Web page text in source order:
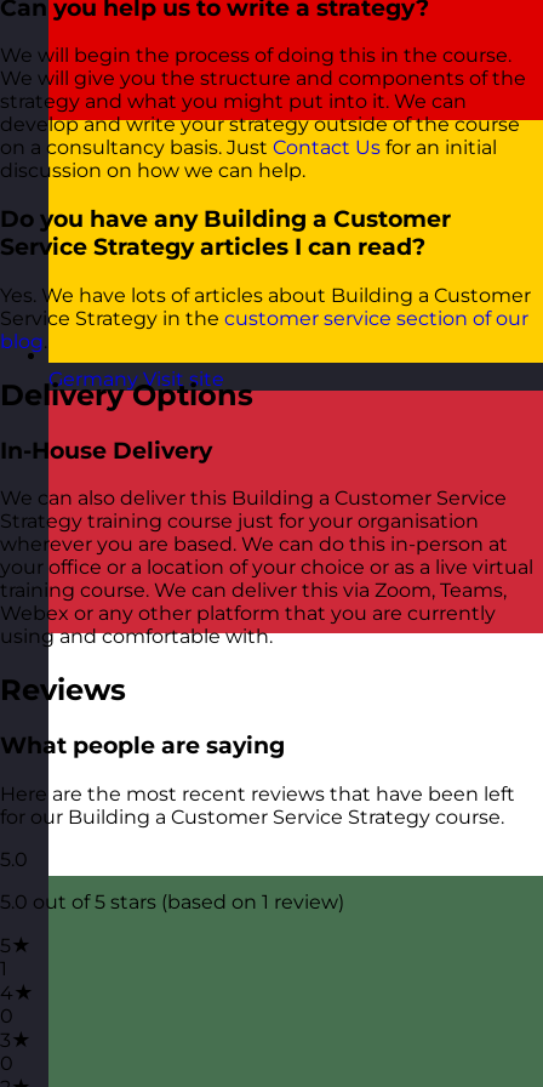
Germany Visit site
Can you help us to write a strategy?
We will begin the process of doing this in the course.
We will give you the structure and components of the
strategy and what you might put into it. We can
develop and write your strategy outside of the course
on a consultancy basis. Just Contact Us for an initial
discussion on how we can help.
Do you have any Building a Customer
Service Strategy articles I can read?
Yes. We have lots of articles about Building a Customer
Service Strategy in the customer service section of our
blog.
Delivery Options
In-House Delivery
We can also deliver this Building a Customer Service
Strategy training course just for your organisation
wherever you are based. We can do this in-person at
your office or a location of your choice or as a live virtual
training course. We can deliver this via Zoom, Teams,
Webex or any other platform that you are currently
using and comfortable with.
Reviews
What people are saying
Here are the most recent reviews that have been left
for our Building a Customer Service Strategy course.
5.0
5.0 out of 5 stars (based on 1 review)
5★
1
4★
0
3★
0